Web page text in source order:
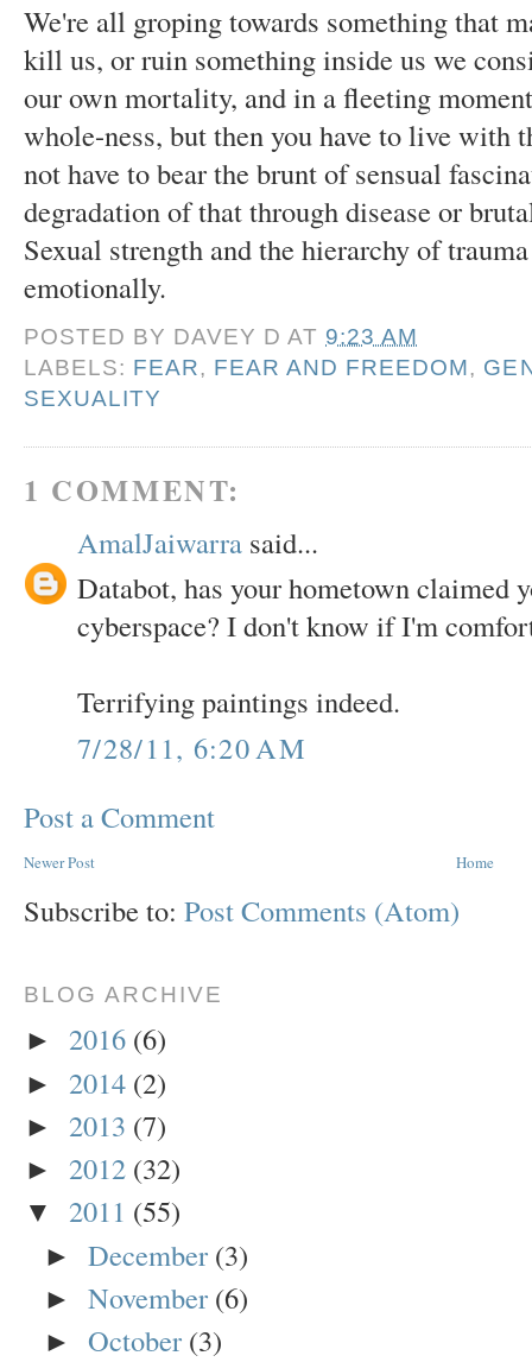
We're all groping towards something that
kill us, or ruin something inside us we
our own mortality, and in a fleeting
whole-ness, but then you have to live with
not have to bear the brunt of sensual
degradation of that through disease or
Sexual strength and the hierarchy of
emotionally.
POSTED BY DAVEY D AT 9:23 AM
LABELS: FEAR, FEAR AND FREEDOM,
SEXUALITY
1 COMMENT:
AmalJaiwarra said...
Databot, has your hometown claimed
cyberspace? I don't know if I'm
Terrifying paintings indeed.
7/28/11, 6:20 AM
Post a Comment
Newer Post Home
Subscribe to: Post Comments (Atom)
BLOG ARCHIVE
► 2016 (6)
► 2014 (2)
► 2013 (7)
► 2012 (32)
▼ 2011 (55)
► December (3)
► November (6)
► October (3)